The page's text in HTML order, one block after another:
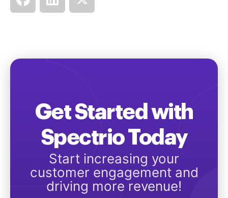
Get Started with
Spectrio Today
Start increasing your
customer engagement and
driving more revenue!